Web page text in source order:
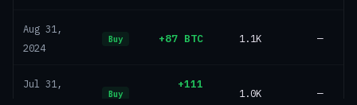
Aug 31,
2024
Buy +87 BTC 1.1K —
Jul 31,
Buy
+111
1.0K —